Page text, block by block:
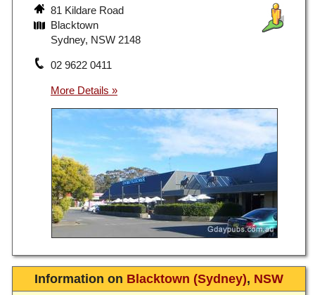
81 Kildare Road
Blacktown
Sydney, NSW 2148
02 9622 0411
Information on Blacktown (Sydney), NSW